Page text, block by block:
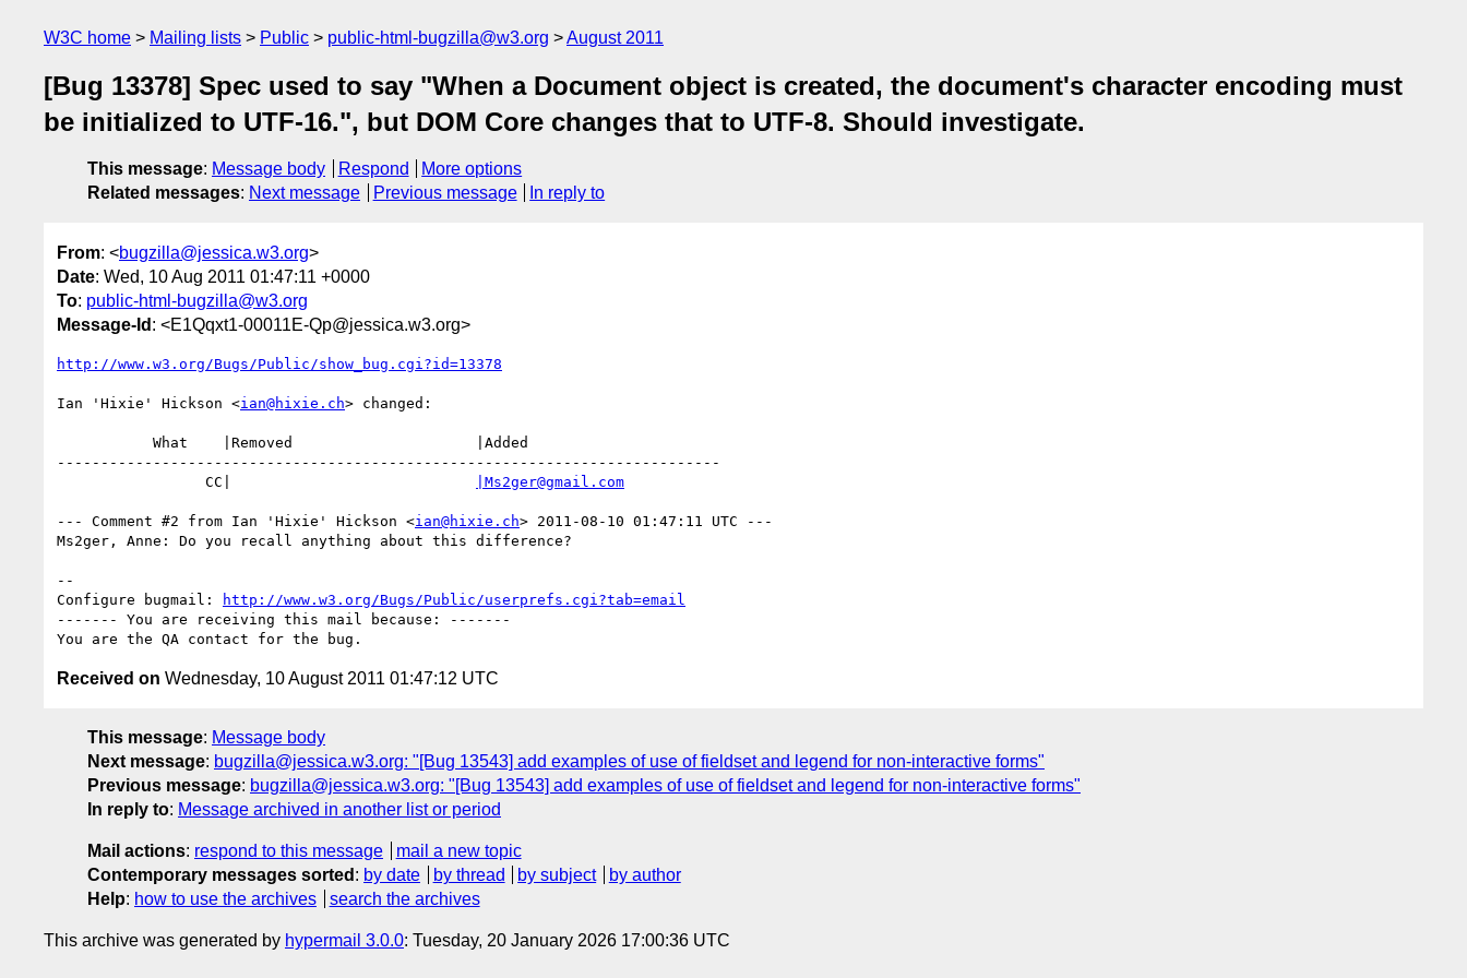
W3C home Mailing lists Public public-html-bugzilla@w3.org August 2011
[Bug 13378] Spec used to say "When a Document object is created, the document's character encoding must
be initialized to UTF-16.", but DOM Core changes that to UTF-8. Should investigate.
This message: Message body Respond
More options
Related messages: Next message Previous message In reply to
From: <bugzilla@jessica.w3.org>
Date: Wed, 10 Aug 2011 01:47:11 +0000
To: public-html-bugzilla@w3.org
Message-Id : <E1Qqxt1-00011E-Qp@jessica.w3.org>
http://www.w3.org/Bugs/Public/show_bug.cgi?id=13378
Ian 'Hixie' Hickson <ian@hixie.ch> changed:
----------------------------------------------------------------------------
                 CC|
|Ms2ger@gmail.com
--- Comment #2 from Ian 'Hixie' Hickson <ian@hixie.ch> 2011-08-10 01:47:11 UTC ---
Ms2ger, Anne: Do you recall anything about this difference?
--
Configure bugmail:
http://www.w3.org/Bugs/Public/userprefs.cgi?tab=email
------- You are receiving this mail because: -------
Received on Wednesday, 10 August 2011 01:47:12 UTC
This message: Message body
Next message: bugzilla@jessica.w3.org: "[Bug 13543] add examples of use of fieldset and legend for non-interactive forms"
Previous message: bugzilla@jessica.w3.org: "[Bug 13543] add examples of use of fieldset and legend for non-interactive forms"
In reply to: Message archived in another list or period
Mail actions: respond to this message
mail a new topic
Contemporary messages sorted : by date by thread by subject
by author
Help: how to use the archives search the archives
This archive was generated by hypermail 3.0.0: Tuesday, 20 January 2026 17:00:36 UTC